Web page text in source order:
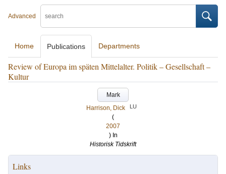
Advanced
Home Publications Departments
Review of Europa im späten Mittelalter. Politik – Gesellschaft –
Kultur
Mark
Harrison, Dick
LU
(
2007
) In
Historisk Tidskrift
Links